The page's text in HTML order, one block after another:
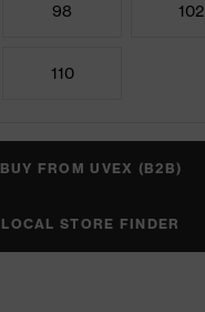
98 102
110
BUY FROM UVEX (B2B)
LOCAL STORE FINDER